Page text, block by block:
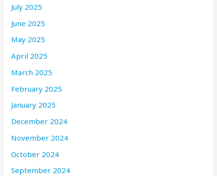
July 2025
June 2025
May 2025
April 2025
March 2025
February 2025
January 2025
December 2024
November 2024
October 2024
September 2024